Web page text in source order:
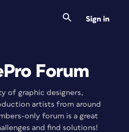
Sign in
Forum
of graphic designers,
artists from around
only forum is a great
and find solutions!